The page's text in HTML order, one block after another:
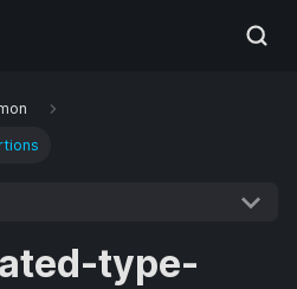
type-